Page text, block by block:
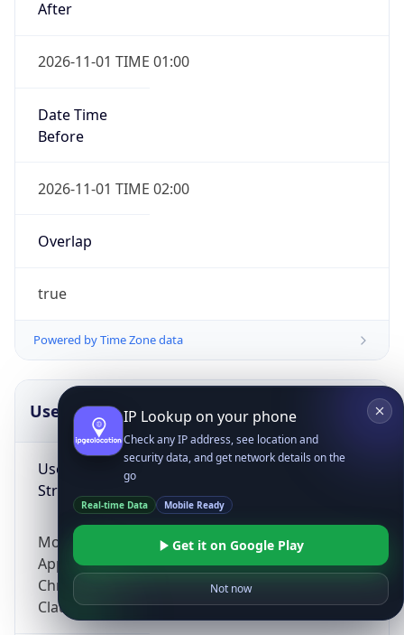
After
2026-11-01 TIME 01:00
Date Time
Before
2026-11-01 TIME 02:00
Overlap
true
Powered by Time Zone data
UserAgent Info
User Agent
String
Mozilla/5.0 (Linux; Android 14; Pixel 8)
AppleWebKit/537.36 (KHTML, like Gecko)
Chrome/131.0.0.0 Mobile Safari/537.36;
ClaudeBot/1.0; +claudebot@anthropic.com)
IP Lookup on your phone
Check any IP address, see location and
security data, and get network details on the
go
Real-time Data Mobile Ready
Get it on Google Play
Not now